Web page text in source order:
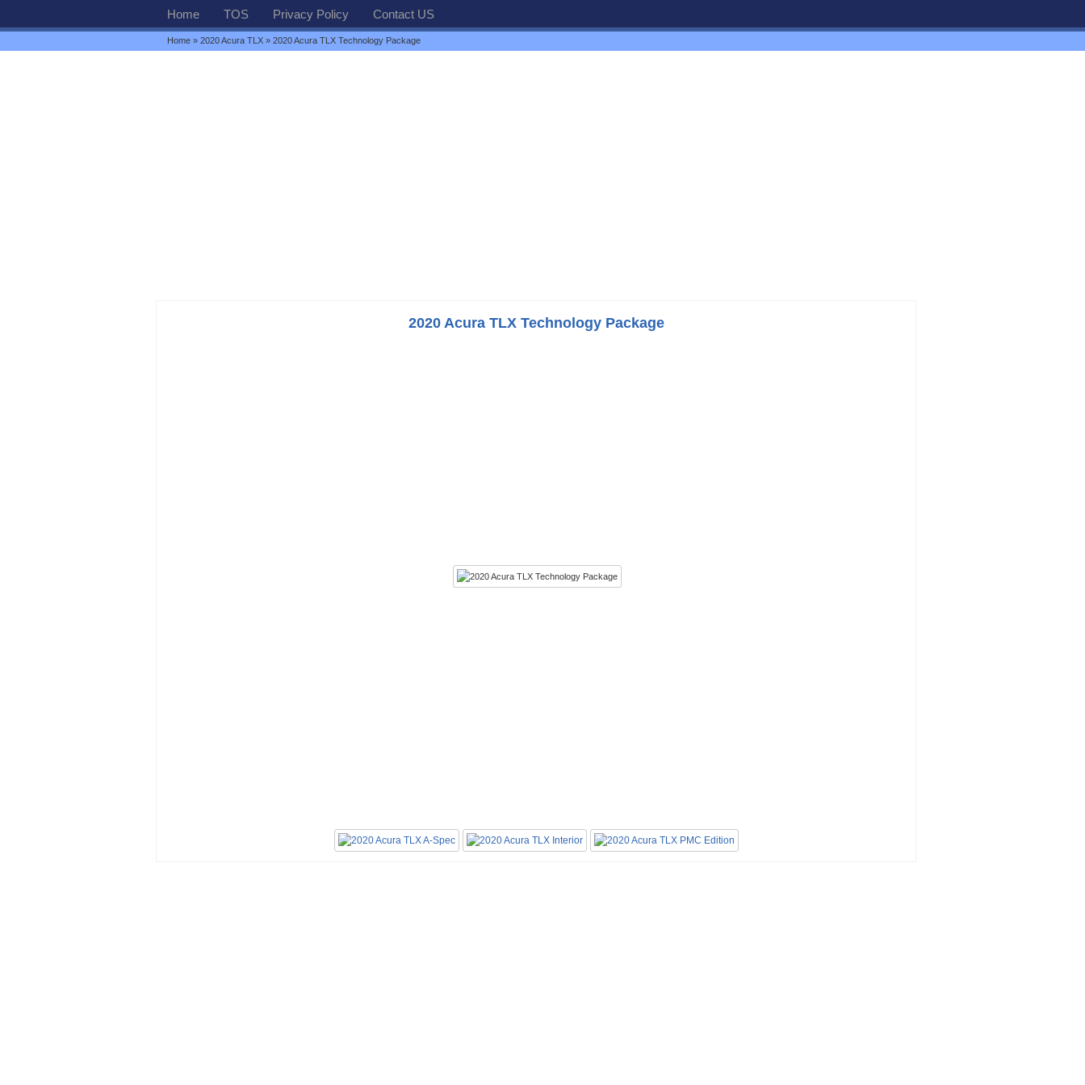
Home TOS Privacy Policy Contact US
Home » 2020 Acura TLX » 2020 Acura TLX Technology Package
2020 Acura TLX Technology Package